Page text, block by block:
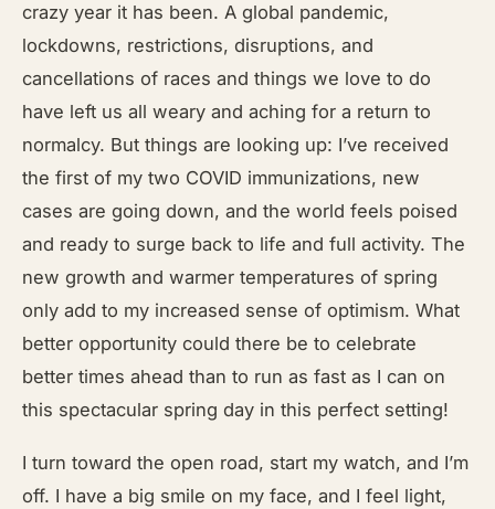
crazy year it has been. A global pandemic,
lockdowns, restrictions, disruptions, and
cancellations of races and things we love to do
have left us all weary and aching for a return to
normalcy. But things are looking up: I’ve received
the first of my two COVID immunizations, new
cases are going down, and the world feels poised
and ready to surge back to life and full activity. The
new growth and warmer temperatures of spring
only add to my increased sense of optimism. What
better opportunity could there be to celebrate
better times ahead than to run as fast as I can on
this spectacular spring day in this perfect setting!
I turn toward the open road, start my watch, and I’m
off. I have a big smile on my face, and I feel light,